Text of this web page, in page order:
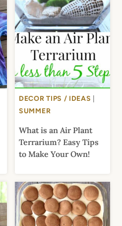
DECOR TIPS / IDEAS
SUMMER
What is an Air Plant
Terrarium? Easy Tips
to Make Your Own!